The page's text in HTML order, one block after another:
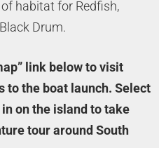
habitat for Redfish,
Drum.
link below to visit
to the boat launch. Select
on the island to take
tour around South